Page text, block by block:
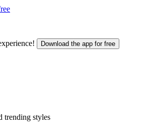
Download the app for free
trending styles